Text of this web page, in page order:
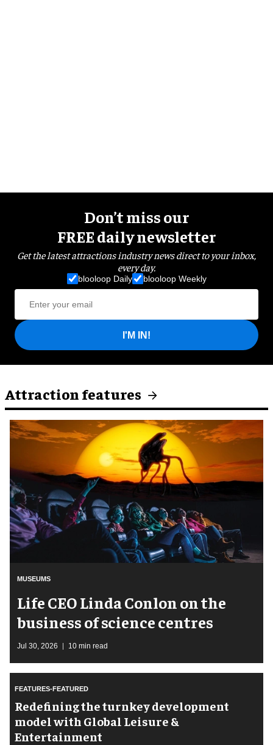
Don’t miss our
FREE daily newsletter
Get the latest attractions industry news direct to your inbox,
every day.
blooloop Daily blooloop Weekly
I'M IN!
Attraction features
MUSEUMS
Life CEO Linda Conlon on the
business of science centres
Jul 30, 2026 10 min read
FEATURES-FEATURED
​Redefining the turnkey development
model with Global Leisure &
Entertainment